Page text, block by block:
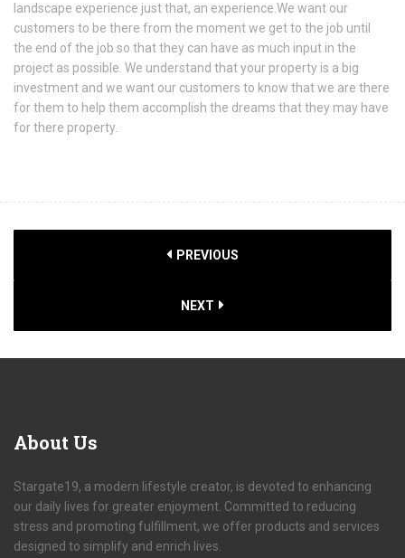
landscape experience just that, an experience.We want our
customers to be there from the moment we get to the job until
the end of the job so that they can have as much input in the
project as possible. We understand that your property is a big
investment and we want our customers to know that we are there
for them to help them accomplish the dreams that they may have
for there property.
PREVIOUS
NEXT
About Us
Stargate19, a modern lifestyle creator, is devoted to enhancing
our daily lives for greater enjoyment. Committed to reducing
stress and promoting fulfillment, we offer products and services
designed to simplify and enrich lives.